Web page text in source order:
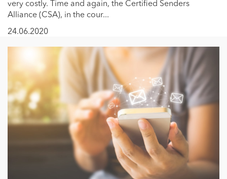
very costly. Time and again, the Certified Senders
Alliance (CSA), in the cour...
24.06.2020